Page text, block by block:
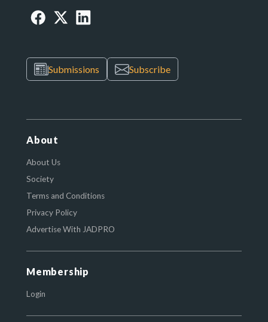
Submissions Subscribe
About
About Us
Society
Terms and Conditions
Privacy Policy
Advertise With JADPRO
Membership
Login